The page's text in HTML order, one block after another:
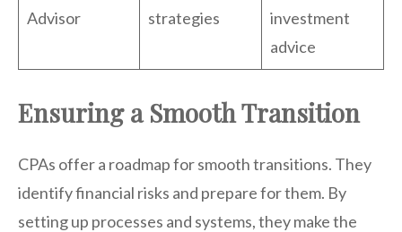
Advisor
strategies
investment
advice
Ensuring a Smooth Transition
CPAs offer a roadmap for smooth transitions. They
identify financial risks and prepare for them. By
setting up processes and systems, they make the